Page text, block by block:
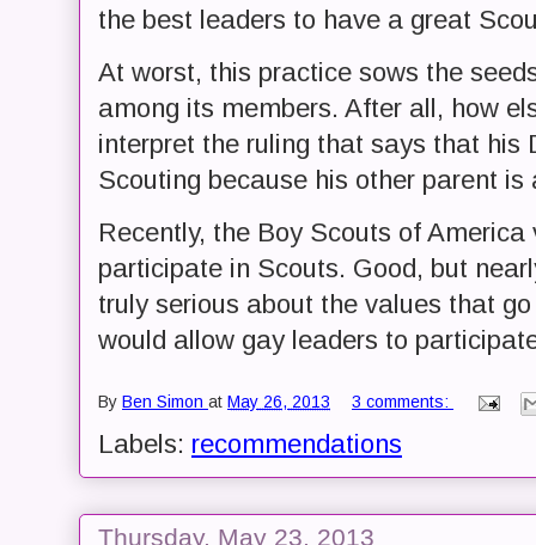
the best leaders to have a great
At worst, this practice sows the
among its members. After all, how
interpret the ruling that says that his
Scouting because his other parent is
Recently, the Boy Scouts of
participate in Scouts. Good, but
truly serious about the values that
would allow gay leaders to
By Ben Simon at May 26, 2013 3 comments:
Labels: recommendations
Thursday, May 23, 2013